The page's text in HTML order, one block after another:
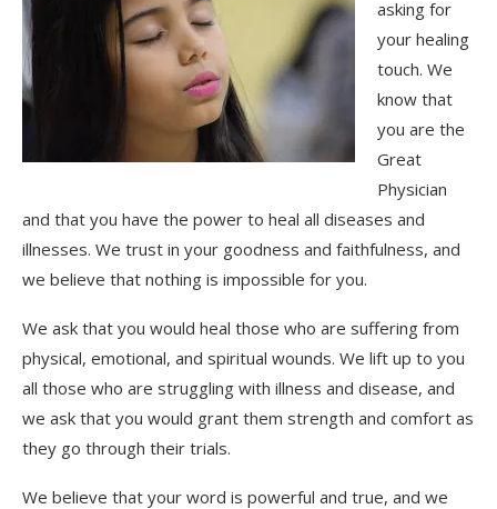
asking for
your healing
touch. We
know that
you are the
Great
Physician
and that you have the power to heal all diseases and
illnesses. We trust in your goodness and faithfulness, and
we believe that nothing is impossible for you.
We ask that you would heal those who are suffering from
physical, emotional, and spiritual wounds. We lift up to you
all those who are struggling with illness and disease, and
we ask that you would grant them strength and comfort as
they go through their trials.
We believe that your word is powerful and true, and we